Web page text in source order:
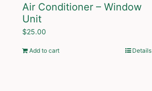
Air Conditioner – Window
Unit
$25.00
Add to cart Details